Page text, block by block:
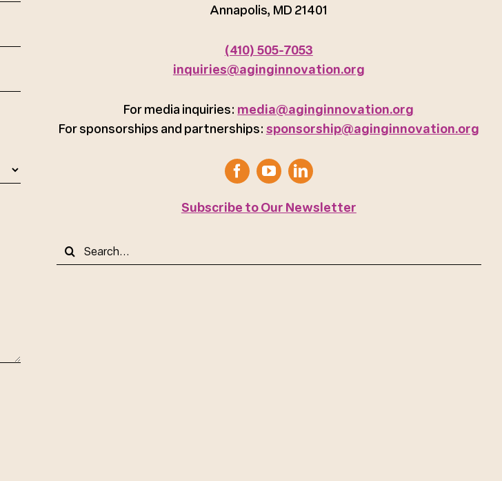
Annapolis, MD 21401
(410) 505-7053
inquiries@aginginnovation.org
For media inquiries: media@aginginnovation.org
For sponsorships and partnerships: sponsorship@aginginnovation.org
Subscribe to Our Newsletter
Search
for: